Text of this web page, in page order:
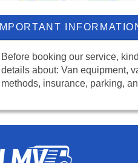
IMPORTANT
Before booking our service,
details about: Van equipment,
methods, insurance, parking,